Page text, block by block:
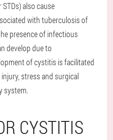
also cause
with tuberculosis of
presence of infectious
develop due to
of cystitis is facilitated
stress and surgical
system.
CYSTITIS